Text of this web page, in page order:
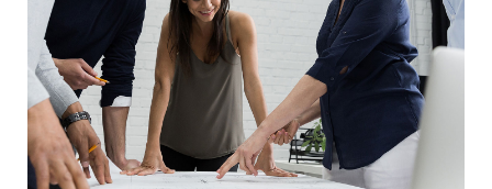
Finance Strategy
FINANCE/ MARKETING